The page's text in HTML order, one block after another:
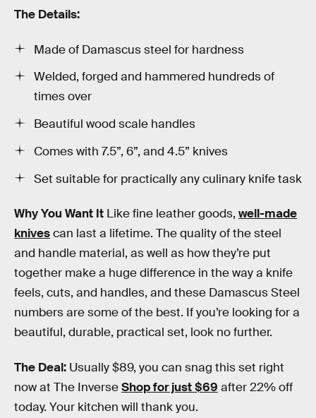
The Details:
Made of Damascus steel for hardness
Welded, forged and hammered hundreds of
times over
Beautiful wood scale handles
Comes with 7.5”, 6”, and 4.5” knives
Set suitable for practically any culinary knife task
Why You Want It Like fine leather goods, well-made
knivescan last a lifetime. The quality of the steel
and handle material, as well as how they’re put
together make a huge difference in the way a knife
feels, cuts, and handles, and these Damascus Steel
numbers are some of the best. If you’re looking for a
beautiful, durable, practical set, look no further.
The Deal: Usually $89, you can snag this set right
now at The InverseShop for just $69 after 22% off
today. Your kitchen will thank you.